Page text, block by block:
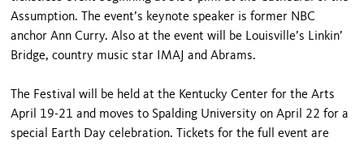
Assumption. The event’s keynote speaker is former NBC
anchor Ann Curry. Also at the event will be Louisville’s Linkin’
Bridge, country music star IMAJ and Abrams.
The Festival will be held at the Kentucky Center for the Arts
April 19-21 and moves to Spalding University on April 22 for a
special Earth Day celebration. Tickets for the full event are